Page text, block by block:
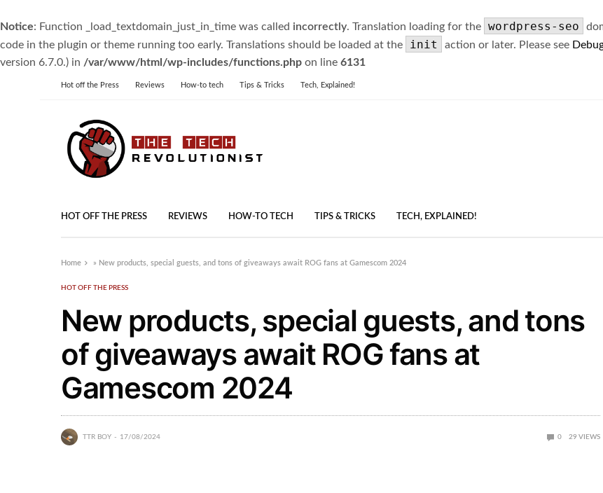
Notice: Function _load_textdomain_just_in_time was called incorrectly. Translation loading for the wordpress-seo
code in the plugin or theme running too early. Translations should be loaded at the
init action or later. Please see
version 6.7.0.) in /var/www/html/wp-includes/functions.php on line 6131
Hot off the Press Reviews How-to tech Tips & Tricks Tech, Explained!
HOT OFF THE PRESS REVIEWS HOW-TO TECH TIPS & TRICKS TECH, EXPLAINED!
Home » New products, special guests, and tons of giveaways await ROG fans at Gamescom 2024
HOT OFF THE PRESS
New products, special guests, and tons
of giveaways await ROG fans at
Gamescom 2024
TTR BOY 17/08/2024 0 29 VIEWS